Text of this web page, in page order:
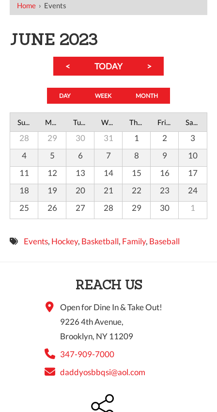
Home › Events
JUNE 2023
< TODAY >
DAY WEEK MONTH
Sunday Monday Tuesday Wednesday Thursday Friday Saturday
28 29 30 31 1 2
3
4
5 6 7 8 9
10
11
12 13 14 15 16
17
18
19 20 21 22 23
24
25
26 27 28 29 30 1
Events, Hockey, Basketball, Family, Baseball
REACH US
Open for Dine In & Take Out!
9226 4th Avenue,
Brooklyn, NY 11209
347-909-7000
daddyosbbqsi@aol.com